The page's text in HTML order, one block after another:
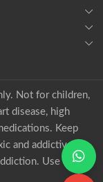
Not for children,
disease, high
Keep
and addictive.
Use